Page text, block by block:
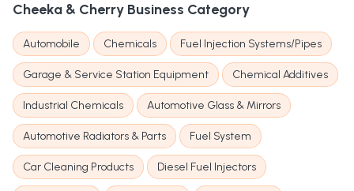
Cheeka & Cherry Business Category
Automobile Chemicals Fuel Injection Systems/Pipes
Garage & Service Station Equipment Chemical Additives
Industrial Chemicals Automotive Glass & Mirrors
Automotive Radiators & Parts Fuel System
Car Cleaning Products Diesel Fuel Injectors